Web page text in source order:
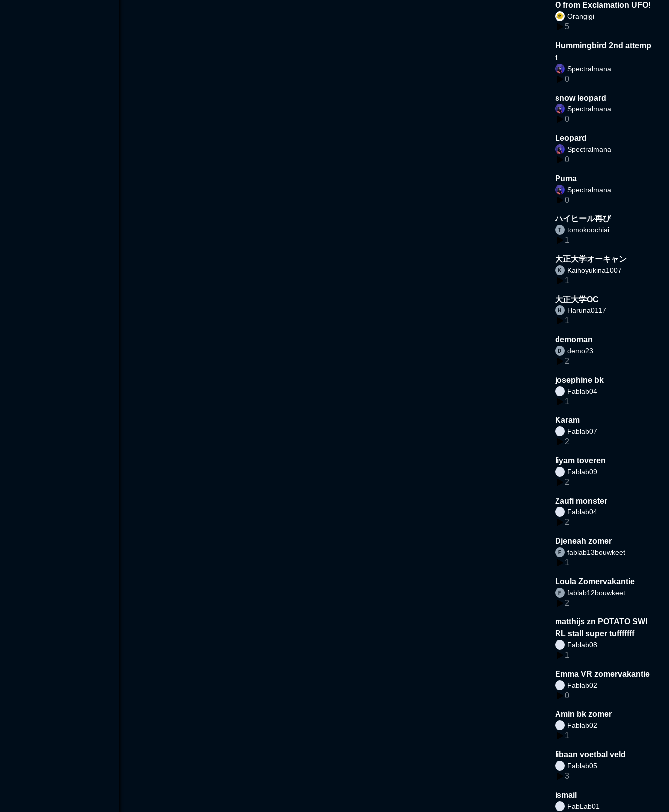
O from Exclamation UFO!
Orangigi
5
Hummingbird 2nd attemp
t
Spectralmana
0
snow leopard
Spectralmana
0
Leopard
Spectralmana
0
Puma
Spectralmana
0
ハイヒール再び
tomokoochiai
1
大正大学オーキャン
Kaihoyukina1007
1
大正大学OC
Haruna0117
1
demoman
demo23
2
josephine bk
Fablab04
1
Karam
Fablab07
2
liyam toveren
Fablab09
2
Zaufi monster
Fablab04
2
Djeneah zomer
fablab13bouwkeet
1
Loula Zomervakantie
fablab12bouwkeet
2
matthijs zn POTATO SWI
RL stall super tufffffff
Fablab08
1
Emma VR zomervakantie
Fablab02
0
Amin bk zomer
Fablab02
1
libaan voetbal veld
Fablab05
3
ismail
FabLab01